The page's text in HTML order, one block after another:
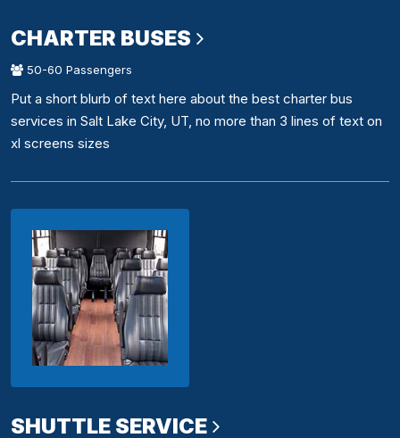
CHARTER BUSES
50-60 Passengers
Put a short blurb of text here about the best charter bus
services in Salt Lake City, UT, no more than 3 lines of text on
xl screens sizes
SHUTTLE SERVICE